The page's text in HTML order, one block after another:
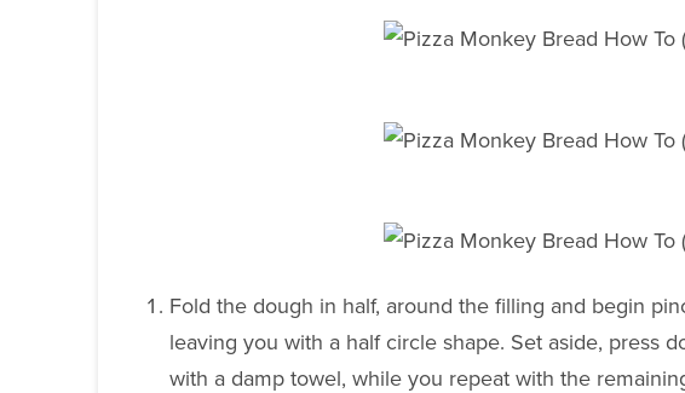
Fold the dough in half, around the filling and begin
leaving you with a half circle shape. Set aside, press
with a damp towel, while you repeat with the